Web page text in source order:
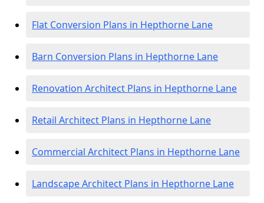
Flat Conversion Plans in Hepthorne Lane
Barn Conversion Plans in Hepthorne Lane
Renovation Architect Plans in Hepthorne Lane
Retail Architect Plans in Hepthorne Lane
Commercial Architect Plans in Hepthorne Lane
Landscape Architect Plans in Hepthorne Lane